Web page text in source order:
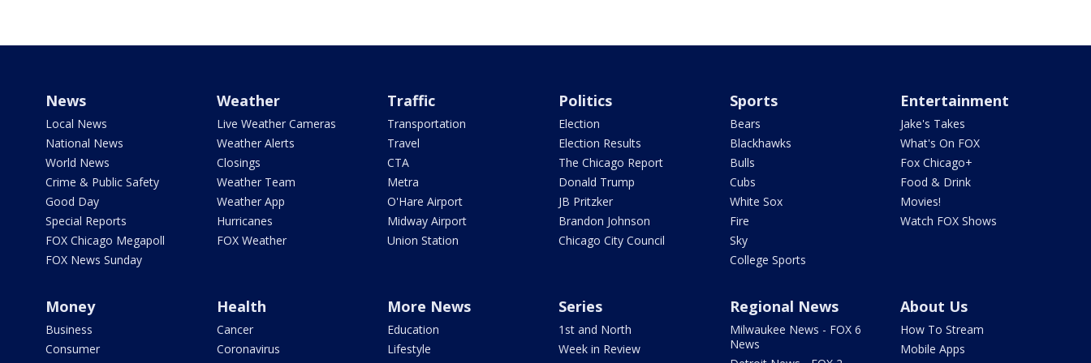
News
Local News
National News
World News
Crime & Public Safety
Good Day
Special Reports
FOX Chicago Megapoll
FOX News Sunday
Weather
Live Weather Cameras
Weather Alerts
Closings
Weather Team
Weather App
Hurricanes
FOX Weather
Traffic
Transportation
Travel
CTA
Metra
O'Hare Airport
Midway Airport
Union Station
Politics
Election
Election Results
The Chicago Report
Donald Trump
JB Pritzker
Brandon Johnson
Chicago City Council
Sports
Bears
Blackhawks
Bulls
Cubs
White Sox
Fire
Sky
College Sports
Entertainment
Jake's Takes
What's On FOX
Fox Chicago+
Food & Drink
Movies!
Watch FOX Shows
Money
Business
Consumer
Health
Cancer
Coronavirus
More News
Education
Lifestyle
Series
1st and North
Week in Review
Regional News
Milwaukee News - FOX 6
News
About Us
How To Stream
Mobile Apps